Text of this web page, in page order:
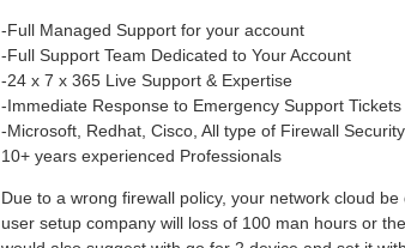
-Full Managed Support for your account
-Full Support Team Dedicated to Your Account
-24 x 7 x 365 Live Support & Expertise
-Immediate Response to Emergency Support Tickets
-Microsoft, Redhat, Cisco, All type of Firewall
10+ years experienced Professionals
Due to a wrong firewall policy, your network cloud
user setup company will loss of 100 man hours or